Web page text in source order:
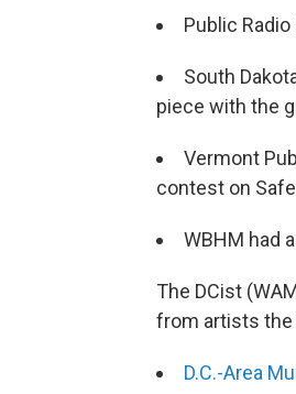
Public
South
piece with the
Vermont
contest on
WBHM had
The DCist
from artists the
D.C.-Area